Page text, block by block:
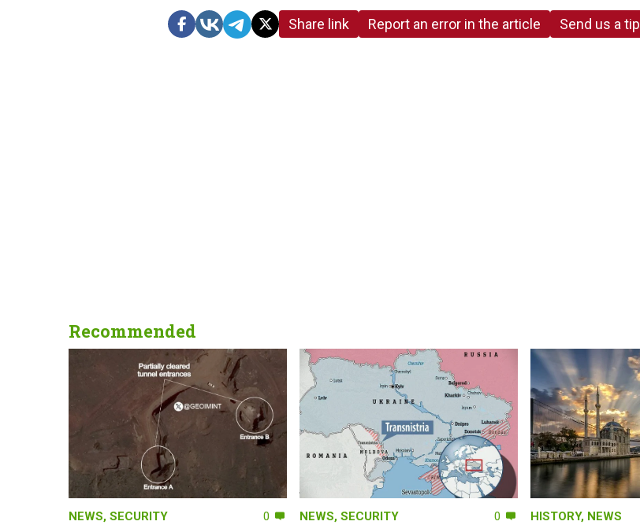
Share link Report an error in the article Send us a tip
Recommended
NEWS, SECURITY 0 NEWS, SECURITY 0 HISTORY, NEWS